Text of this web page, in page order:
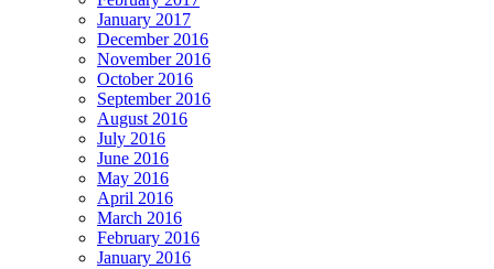
January 2017
December 2016
November 2016
October 2016
September 2016
August 2016
July 2016
June 2016
May 2016
April 2016
March 2016
February 2016
January 2016